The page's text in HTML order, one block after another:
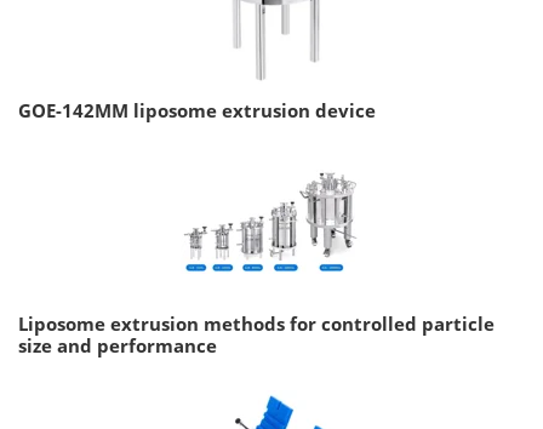
GOE-142MM liposome extrusion device
Liposome extrusion methods for controlled particle
size and performance